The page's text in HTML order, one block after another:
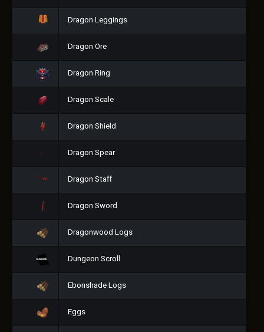
Dragon Leggings
Dragon Ore
Dragon Ring
Dragon Scale
Dragon Shield
Dragon Spear
Dragon Staff
Dragon Sword
Dragonwood Logs
Dungeon Scroll
Ebonshade Logs
Eggs